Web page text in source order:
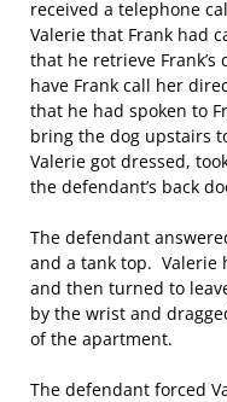
received a telephone
Valerie that Frank had
that he retrieve
have Frank call her
that he had spoken to
bring the dog upstairs
Valerie got dressed,
the defendant’s back
The defendant
and a tank top. Valerie
and then turned to
by the wrist and
of the apartment.
The defendant forced